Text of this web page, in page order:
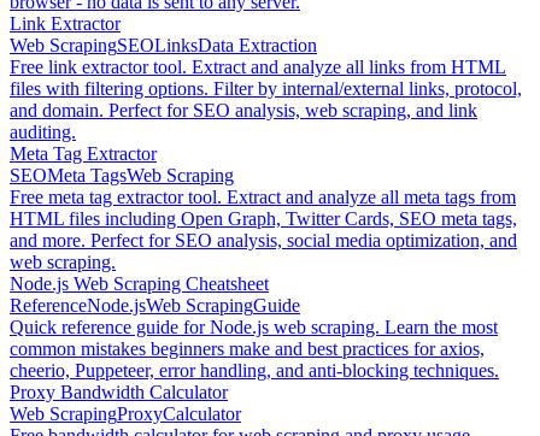
Link Extractor
Web ScrapingSEOLinksData Extraction
Free link extractor tool. Extract and analyze all links from HTML
files with filtering options. Filter by internal/external links, protocol,
and domain. Perfect for SEO analysis, web scraping, and link
auditing.
Meta Tag Extractor
SEOMeta TagsWeb Scraping
Free meta tag extractor tool. Extract and analyze all meta tags from
HTML files including Open Graph, Twitter Cards, SEO meta tags,
and more. Perfect for SEO analysis, social media optimization, and
web scraping.
Node.js Web Scraping Cheatsheet
ReferenceNode.jsWeb ScrapingGuide
Quick reference guide for Node.js web scraping. Learn the most
common mistakes beginners make and best practices for axios,
cheerio, Puppeteer, error handling, and anti-blocking techniques.
Proxy Bandwidth Calculator
Web ScrapingProxyCalculator